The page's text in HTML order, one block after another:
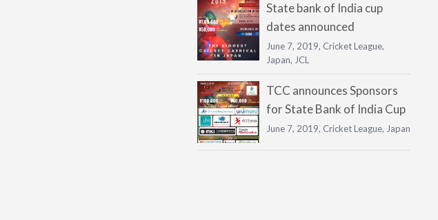
State bank of India cup
dates announced
June 7, 2019, Cricket League,
Japan, JCL
TCC announces Sponsors
for State Bank of India Cup
June 7, 2019, Cricket League, Japan